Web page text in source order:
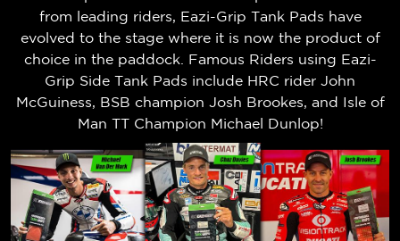
from leading riders, Eazi-Grip Tank Pads have
evolved to the stage where it is now the product of
choice in the paddock. Famous Riders using Eazi-
Grip Side Tank Pads include HRC rider John
McGuiness, BSB champion Josh Brookes, and Isle of
Man TT Champion Michael Dunlop!